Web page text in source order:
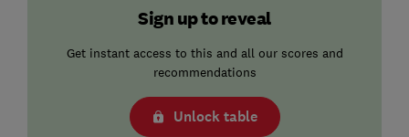
Sign up to reveal
Get instant access to this and all our scores and
recommendations
Unlock table